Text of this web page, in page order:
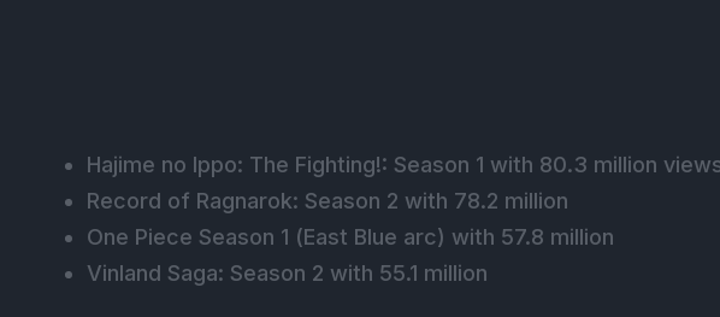
Hajime no Ippo: The Fighting!: Season 1 with 80.3 million
Record of Ragnarok: Season 2 with 78.2 million
One Piece Season 1 (East Blue arc) with 57.8 million
Vinland Saga: Season 2 with 55.1 million